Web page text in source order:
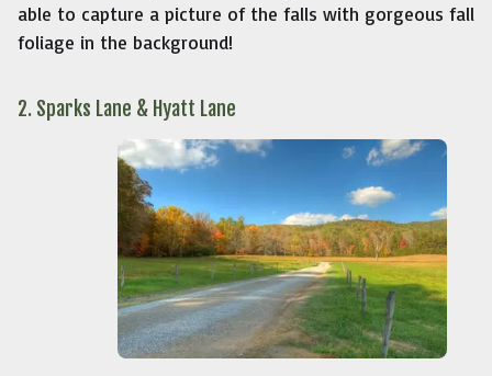
able to capture a picture of the falls with gorgeous fall
foliage in the background!
2. Sparks Lane & Hyatt Lane